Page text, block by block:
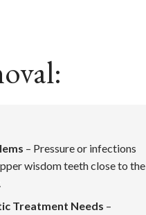
– Pressure or infections
wisdom teeth close to the
Treatment Needs –